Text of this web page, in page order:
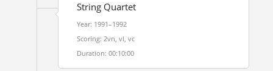
String Quartet
Year: 1991–1992
Scoring: 2vn, vl, vc
Duration: 00:10:00